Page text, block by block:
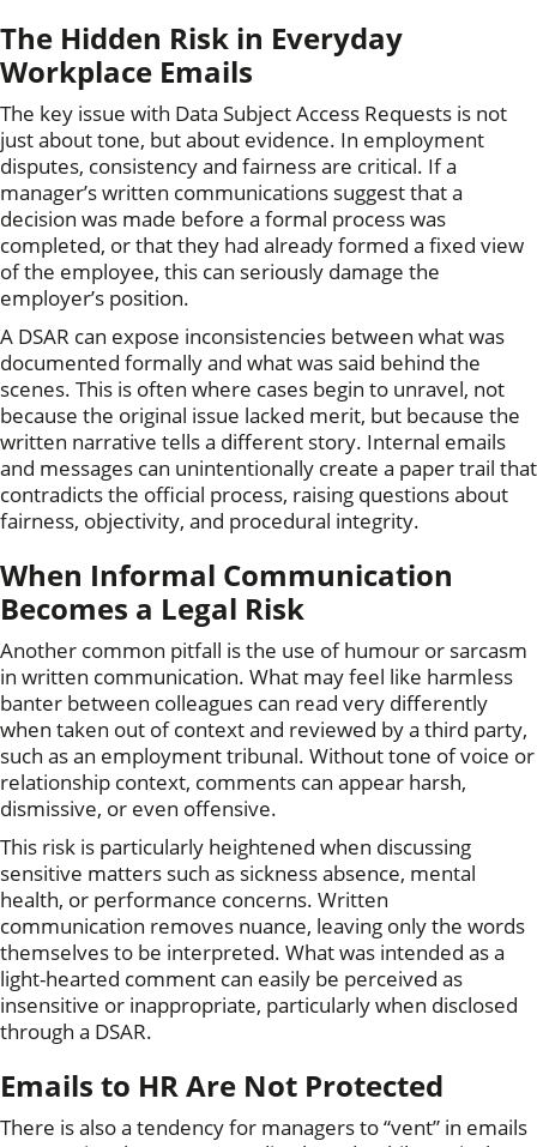
The Hidden Risk in Everyday
Workplace Emails
The key issue with Data Subject Access Requests is not
just about tone, but about evidence. In employment
disputes, consistency and fairness are critical. If a
manager’s written communications suggest that a
decision was made before a formal process was
completed, or that they had already formed a fixed view
of the employee, this can seriously damage the
employer’s position.
A DSAR can expose inconsistencies between what was
documented formally and what was said behind the
scenes. This is often where cases begin to unravel, not
because the original issue lacked merit, but because the
written narrative tells a different story. Internal emails
and messages can unintentionally create a paper trail that
contradicts the official process, raising questions about
fairness, objectivity, and procedural integrity.
When Informal Communication
Becomes a Legal Risk
Another common pitfall is the use of humour or sarcasm
in written communication. What may feel like harmless
banter between colleagues can read very differently
when taken out of context and reviewed by a third party,
such as an employment tribunal. Without tone of voice or
relationship context, comments can appear harsh,
dismissive, or even offensive.
This risk is particularly heightened when discussing
sensitive matters such as sickness absence, mental
health, or performance concerns. Written
communication removes nuance, leaving only the words
themselves to be interpreted. What was intended as a
light-hearted comment can easily be perceived as
insensitive or inappropriate, particularly when disclosed
through a DSAR.
Emails to HR Are Not Protected
There is also a tendency for managers to “vent” in emails